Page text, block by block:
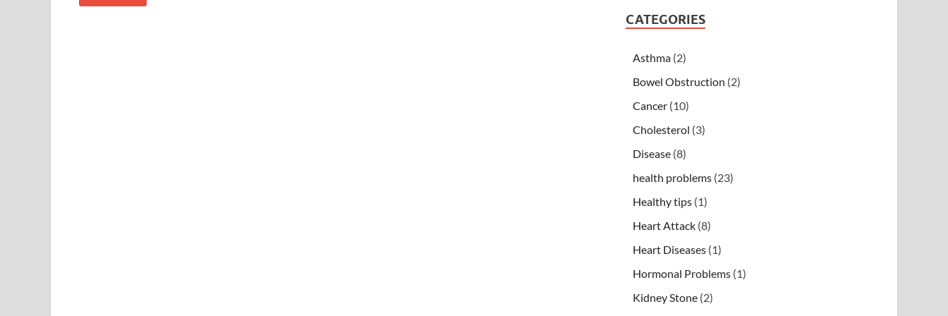
CATEGORIES
Asthma (2)
Bowel Obstruction (2)
Cancer (10)
Cholesterol (3)
Disease (8)
health problems (23)
Healthy tips (1)
Heart Attack (8)
Heart Diseases (1)
Hormonal Problems (1)
Kidney Stone (2)